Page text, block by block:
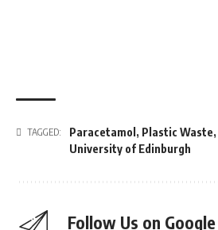
TAGGED: Paracetamol , Plastic Waste,
University of Edinburgh
Follow Us on